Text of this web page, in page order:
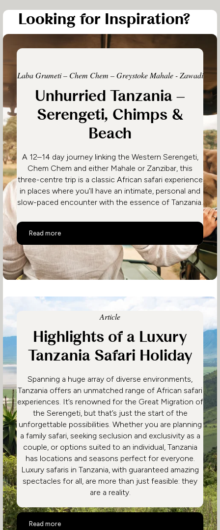
Looking for Inspiration?
Laba Grumeti – Chem Chem – Greystoke Mahale - Zawadi
Unhurried Tanzania –
Serengeti, Chimps &
Beach
A 12–14 day journey linking the Western Serengeti,
Chem Chem and either Mahale or Zanzibar, this
three-centre trip is a classic African safari experience
in places where you’ll have an intimate, personal and
slow-paced encounter with the essence of Tanzania.
Read more
Unhurried Tanzania – Serengeti, Chimps & Beach
Article
Highlights of a Luxury
Tanzania Safari Holiday
Spanning a huge array of diverse environments,
Tanzania offers an unmatched range of African safari
experiences. It’s renowned for the Great Migration of
the Serengeti, but that’s just the start of the
unforgettable possibilities. Whether you are planning
a family safari, seeking seclusion and exclusivity as a
couple, or options suited to an individual, Tanzania
has locations and seasons perfect for everyone.
Luxury safaris in Tanzania, with guaranteed amazing
spectacles for all, are more than just feasible: they
are a reality.
Read more
Highlights of a Luxury Tanzania Safari Holiday